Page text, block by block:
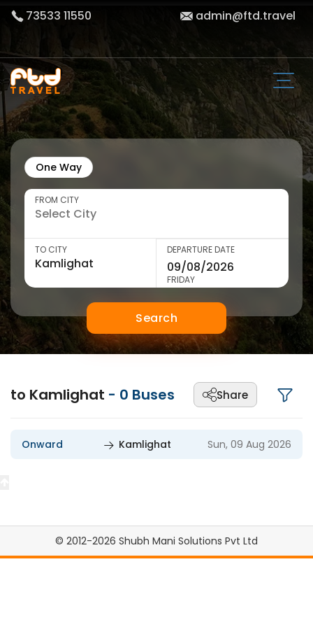
73533 11550 admin@ftd.travel
One Way
FROM CITY
TO CITY DEPARTURE DATE
FRIDAY
Search
to Kamlighat - 0 Buses Share
Onward Kamlighat Sun, 09 Aug 2026
© 2012-2026 Shubh Mani Solutions Pvt Ltd